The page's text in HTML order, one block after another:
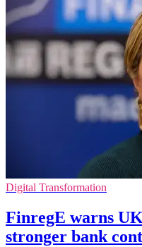
Digital Transformation
FinregE warns
stronger bank